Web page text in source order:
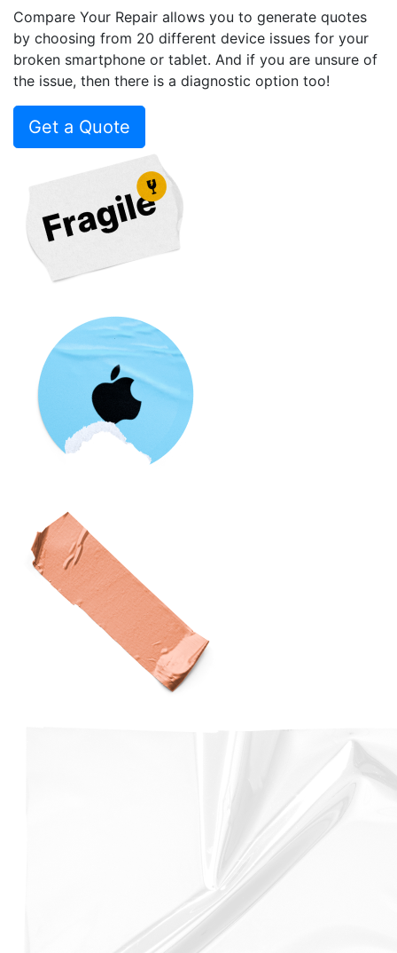
Compare Your Repair allows you to generate quotes
by choosing from 20 different device issues for your
broken smartphone or tablet. And if you are unsure of
the issue, then there is a diagnostic option too!
Get a Quote